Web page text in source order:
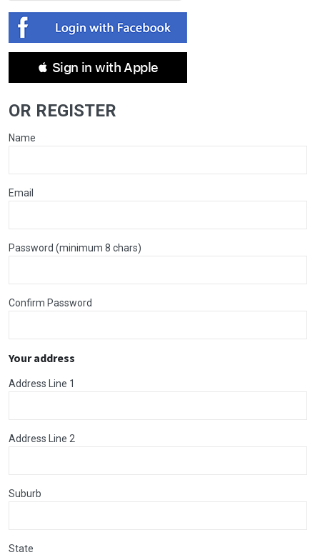
 Sign in with Apple
OR REGISTER
Name
Email
Password (minimum 8 chars)
Confirm Password
Your address
Address Line 1
Address Line 2
Suburb
State